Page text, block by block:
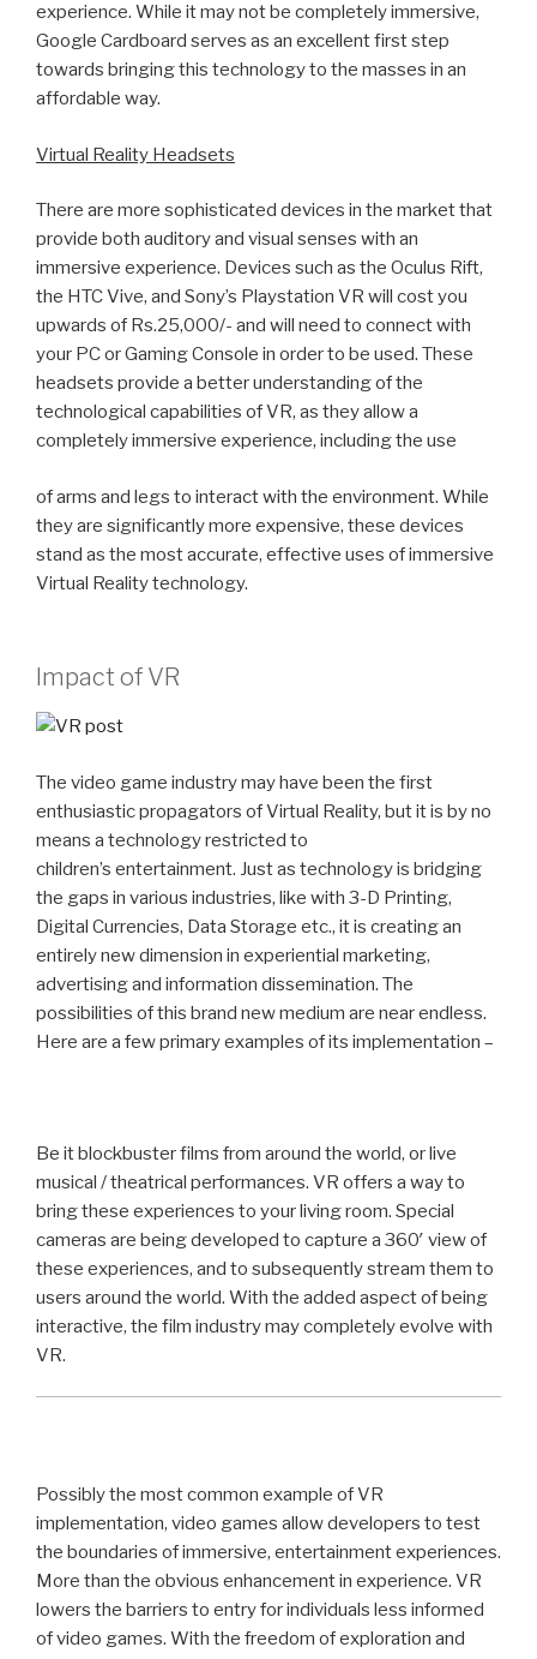
experience. While it may not be completely immersive,
Google Cardboard serves as an excellent first step
towards bringing this technology to the masses in an
affordable way.
Virtual Reality Headsets
There are more sophisticated devices in the market that
provide both auditory and visual senses with an
immersive experience. Devices such as the Oculus Rift,
the HTC Vive, and Sony’s Playstation VR will cost you
upwards of Rs.25,000/- and will need to connect with
your PC or Gaming Console in order to be used. These
headsets provide a better understanding of the
technological capabilities of VR, as they allow a
completely immersive experience, including the use
of arms and legs to interact with the environment. While
they are significantly more expensive, these devices
stand as the most accurate, effective uses of immersive
Virtual Reality technology.
Impact of VR
The video game industry may have been the first
enthusiastic propagators of Virtual Reality, but it is by no
means a technology restricted to
children’s entertainment. Just as technology is bridging
the gaps in various industries, like with 3-D Printing,
Digital Currencies, Data Storage etc., it is creating an
entirely new dimension in experiential marketing,
advertising and information dissemination. The
possibilities of this brand new medium are near endless.
Here are a few primary examples of its implementation –
Be it blockbuster films from around the world, or live
musical / theatrical performances. VR offers a way to
bring these experiences to your living room. Special
cameras are being developed to capture a 360′ view of
these experiences, and to subsequently stream them to
users around the world. With the added aspect of being
interactive, the film industry may completely evolve with
VR.
Possibly the most common example of VR
implementation, video games allow developers to test
the boundaries of immersive, entertainment experiences.
More than the obvious enhancement in experience. VR
lowers the barriers to entry for individuals less informed
of video games. With the freedom of exploration and